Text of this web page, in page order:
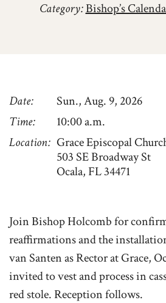
Category:Bishop’s
Date
Sun., Aug. 9, 2026
Time
10:00 a.m.
Location Grace Episcopal
503 SE Broadway St
Ocala, FL 34471
Join Bishop Holcomb for
reaffirmations and the
van Santen as Rector at Grace,
invited to vest and process in
red stole. Reception follows.